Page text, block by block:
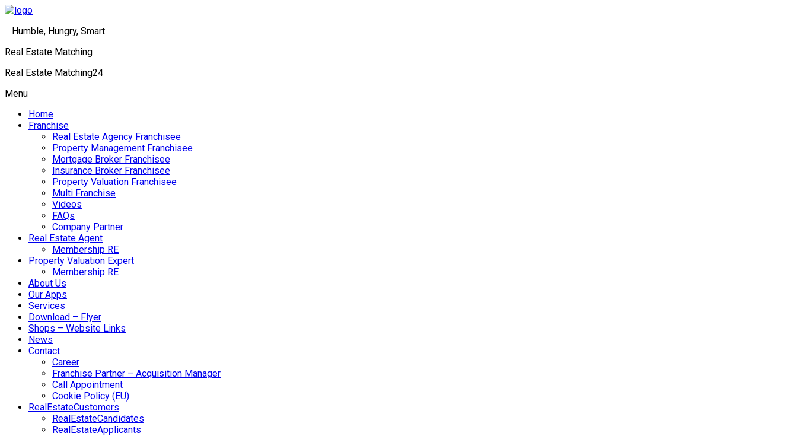
Humble, Hungry, Smart
Real Estate Matching
Real Estate Matching24
Menu
Home
Franchise
Real Estate Agency Franchisee
Property Management Franchisee
Mortgage Broker Franchisee
Insurance Broker Franchisee
Property Valuation Franchisee
Multi Franchise
Videos
FAQs
Company Partner
Real Estate Agent
Membership RE
Property Valuation Expert
Membership RE
About Us
Our Apps
Services
Download – Flyer
Shops – Website Links
News
Contact
Career
Franchise Partner – Acquisition Manager
Call Appointment
Cookie Policy (EU)
RealEstateCustomers
RealEstateCandidates
RealEstateApplicants